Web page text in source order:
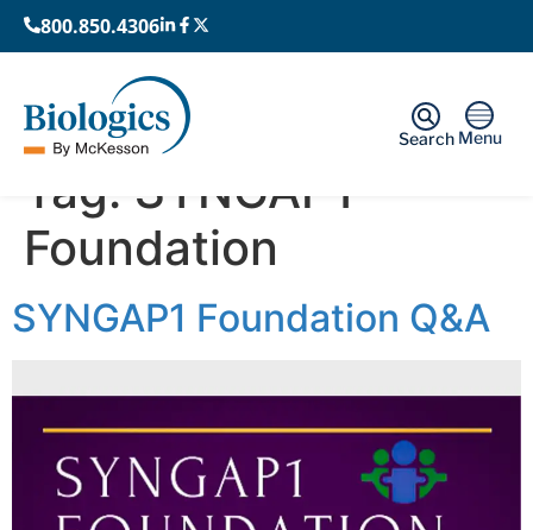
800.850.4306
Menu
Search
Tag: SYNGAP1
Foundation
SYNGAP1 Foundation Q&A